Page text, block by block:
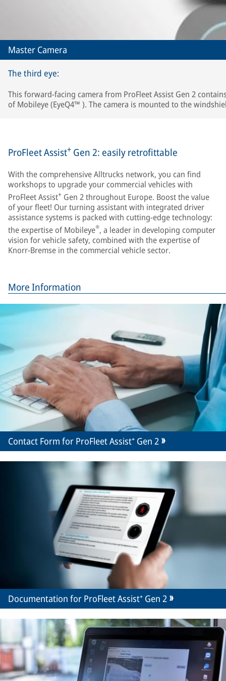
Master Camera
The third eye:
This forward-facing camera from ProFleet Assist Gen 2
of Mobileye (EyeQ4™ ). The camera is mounted to the
ProFleet Assist+ Gen 2: easily retrofittable
With the comprehensive Alltrucks network, you can find
workshops to upgrade your commercial vehicles with
ProFleet Assist+ Gen 2 throughout Europe. Boost the value
of your fleet! Our turning assistant with integrated driver
assistance systems is packed with cutting-edge technology:
the expertise of Mobileye®, a leader in developing computer
vision for vehicle safety, combined with the expertise of
Knorr-Bremse in the commercial vehicle sector.
More Information
Contact Form for ProFleet Assist⁺ Gen 2
Documentation for ProFleet Assist⁺ Gen 2